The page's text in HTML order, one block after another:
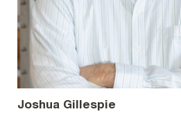
Joshua Gillespie